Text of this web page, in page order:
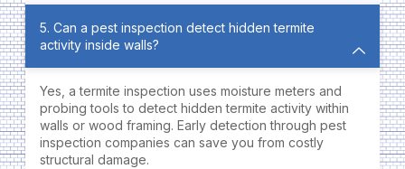
5. Can a pest inspection detect hidden termite
activity inside walls?
Yes, a termite inspection uses moisture meters and
probing tools to detect hidden termite activity within
walls or wood framing. Early detection through pest
inspection companies can save you from costly
structural damage.